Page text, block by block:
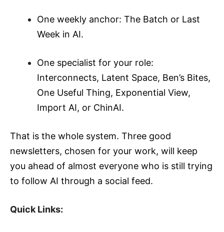
One weekly anchor: The Batch or Last
Week in AI.
One specialist for your role:
Interconnects, Latent Space, Ben’s Bites,
One Useful Thing, Exponential View,
Import AI, or ChinAI.
That is the whole system. Three good
newsletters, chosen for your work, will keep
you ahead of almost everyone who is still trying
to follow AI through a social feed.
Quick Links: